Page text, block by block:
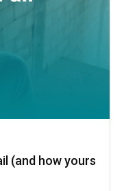
(and how yours